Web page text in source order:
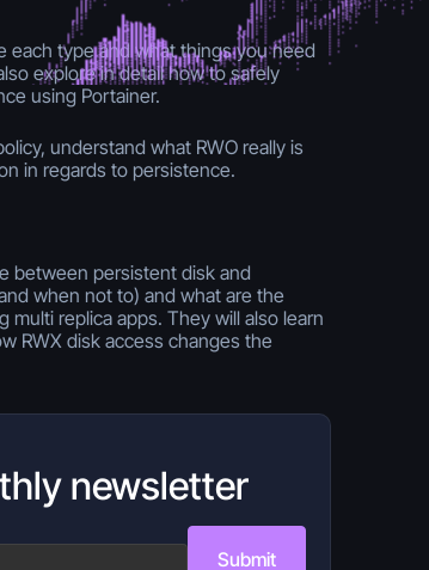
each type and what things you need
explore in detail how to safely
using Portainer.
understand what RWO really is
in regards to persistence.
between persistent disk and
when not to) and what are the
replica apps. They will also learn
RWX disk access changes the
newsletter
Submit